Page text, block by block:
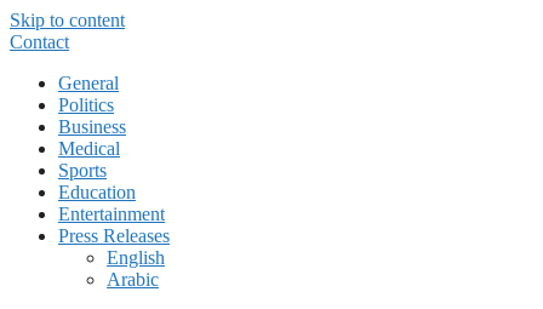
Skip to content
Contact
General
Politics
Business
Medical
Sports
Education
Entertainment
Press Releases
English
Arabic